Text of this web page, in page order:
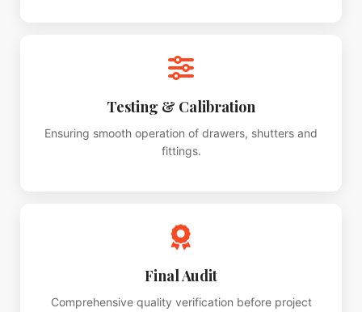
Testing & Calibration
Ensuring smooth operation of drawers, shutters and
fittings.
Final Audit
Comprehensive quality verification before project